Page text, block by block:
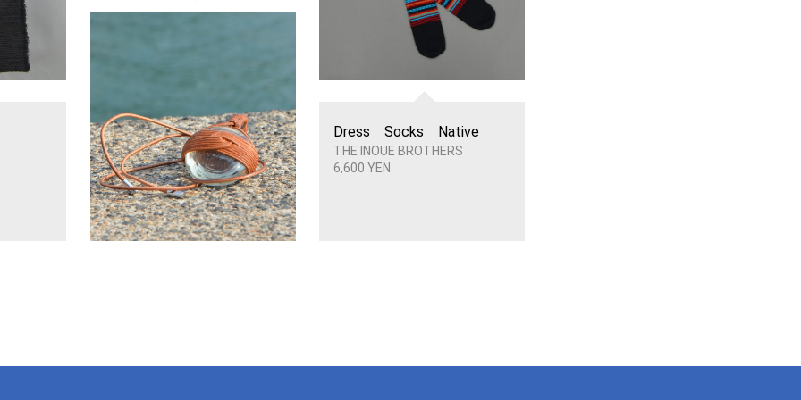
Dress Socks Native
THE INOUE BROTHERS
6,600 YEN